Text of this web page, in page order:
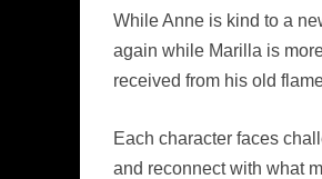
While Anne is kind to a
again while Marilla is
received from his old
Each character faces
and reconnect with what